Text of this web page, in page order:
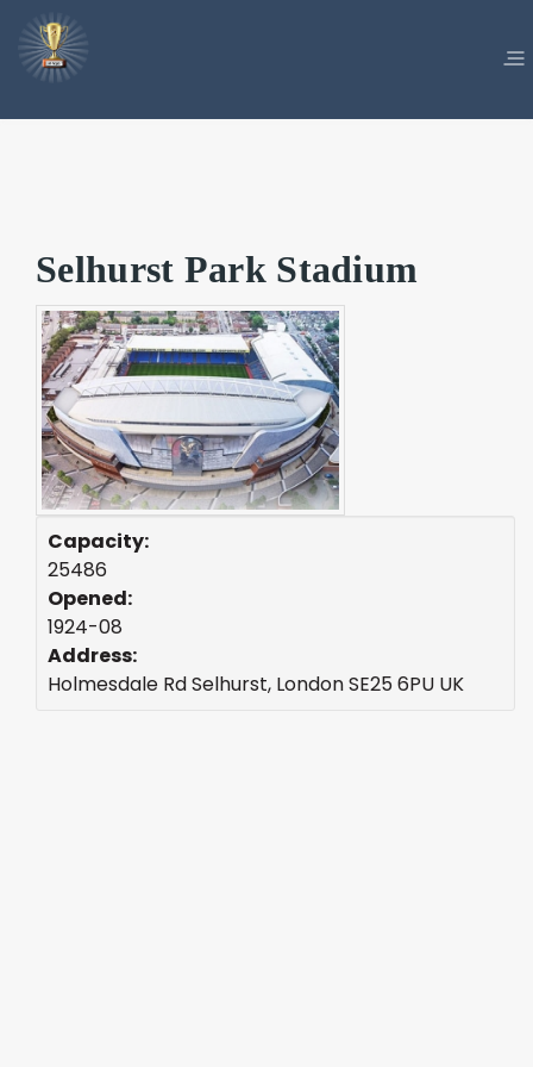
Selhurst Park Stadium
Capacity:
25486
Opened:
1924-08
Address:
Holmesdale Rd Selhurst, London SE25 6PU UK